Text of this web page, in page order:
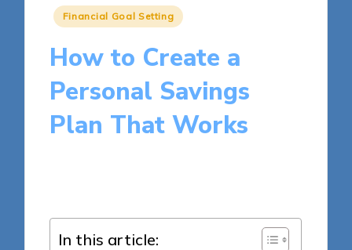
Posted
Financial Goal Setting
How to Create a
Personal Savings
Plan That Works
In this article: